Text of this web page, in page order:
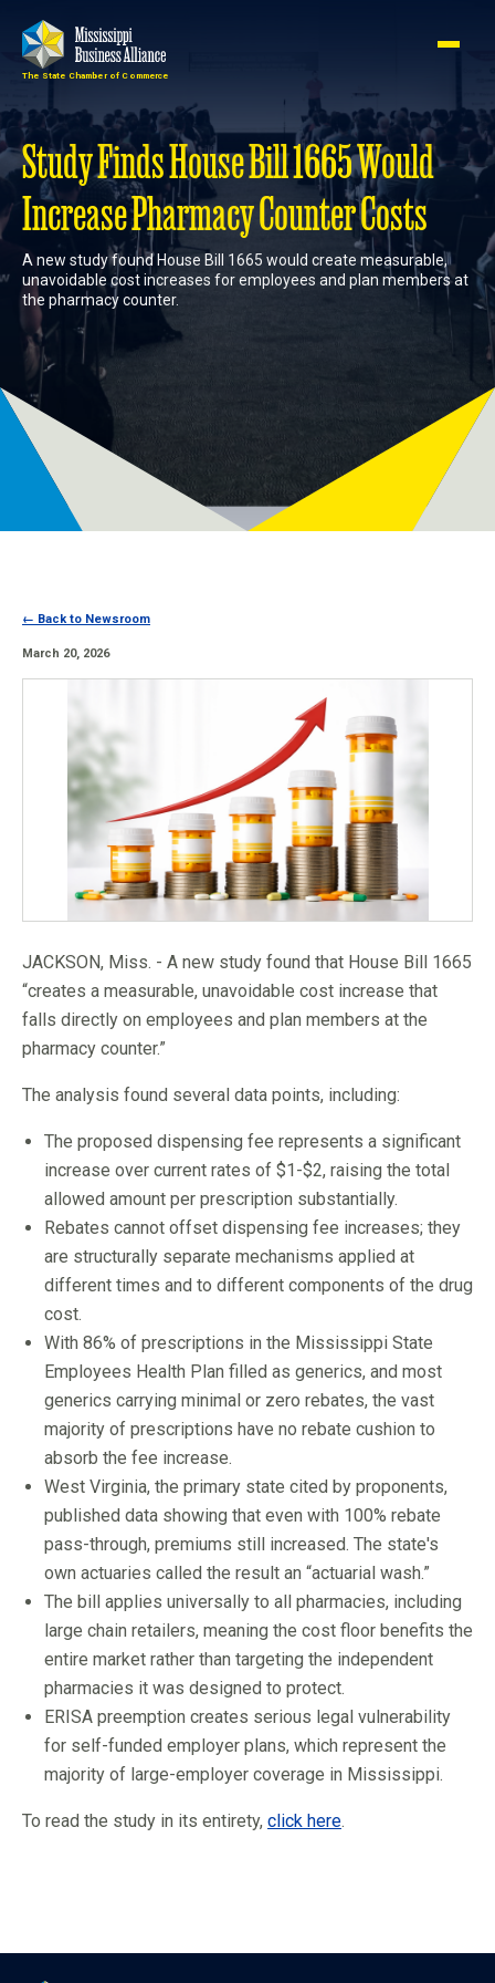
The State Chamber of Commerce
Member
Login
Join
About
Membership
Advocacy
Events
Programs
Study Finds House Bill 1665 Would
Increase Pharmacy Counter Costs
A new study found House Bill 1665 would create measurable,
unavoidable cost increases for employees and plan members at
the pharmacy counter.
← Back to Newsroom
March 20, 2026
JACKSON, Miss. - A new study found that House Bill 1665
“creates a measurable, unavoidable cost increase that
falls directly on employees and plan members at the
pharmacy counter.”
The analysis found several data points, including:
The proposed dispensing fee represents a significant
increase over current rates of $1-$2, raising the total
allowed amount per prescription substantially.
Rebates cannot offset dispensing fee increases; they
are structurally separate mechanisms applied at
different times and to different components of the drug
cost.
With 86% of prescriptions in the Mississippi State
Employees Health Plan filled as generics, and most
generics carrying minimal or zero rebates, the vast
majority of prescriptions have no rebate cushion to
absorb the fee increase.
West Virginia, the primary state cited by proponents,
published data showing that even with 100% rebate
pass-through, premiums still increased. The state's
own actuaries called the result an “actuarial wash.”
The bill applies universally to all pharmacies, including
large chain retailers, meaning the cost floor benefits the
entire market rather than targeting the independent
pharmacies it was designed to protect.
ERISA preemption creates serious legal vulnerability
for self-funded employer plans, which represent the
majority of large-employer coverage in Mississippi.
To read the study in its entirety, click here.